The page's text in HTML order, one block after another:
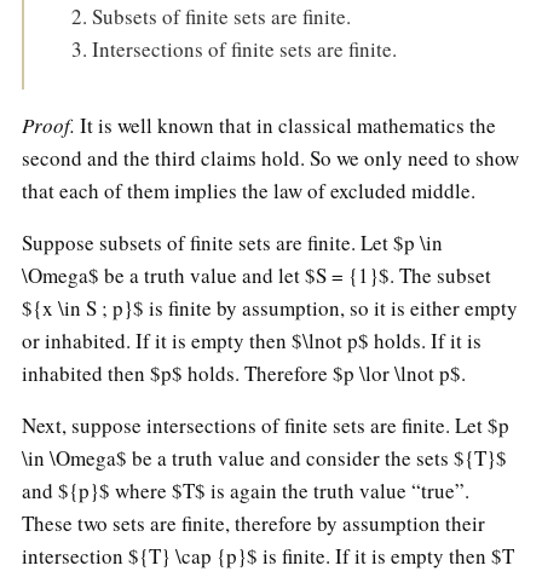
Subsets of finite sets are finite.
Intersections of finite sets are finite.
Proof. It is well known that in classical mathematics the
second and the third claims hold. So we only need to show
that each of them implies the law of excluded middle.
Suppose subsets of finite sets are finite. Let $p \in
\Omega$ be a truth value and let $S = {1}$. The subset
${x \in S ; p}$ is finite by assumption, so it is either empty
or inhabited. If it is empty then $\lnot p$ holds. If it is
inhabited then $p$ holds. Therefore $p \lor \lnot p$.
Next, suppose intersections of finite sets are finite. Let $p
\in \Omega$ be a truth value and consider the sets ${T}$
and ${p}$ where $T$ is again the truth value “true”.
These two sets are finite, therefore by assumption their
intersection ${T} \cap {p}$ is finite. If it is empty then $T